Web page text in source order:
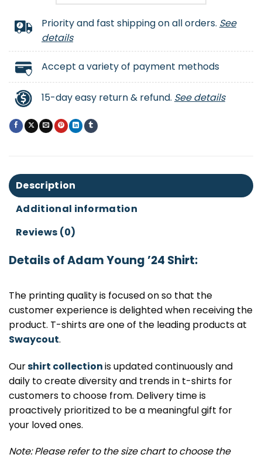
Priority and fast shipping on all orders. See
details
Accept a variety of payment methods
15-day easy return & refund. See details
Description
Additional information
Reviews (0)
Details of Adam Young ’24 Shirt:
The printing quality is focused on so that the
customer experience is delighted when receiving the
product. T-shirts are one of the leading products at
Swaycout.
Ourshirt collectionis updated continuously and
daily to create diversity and trends in t-shirts for
customers to choose from. Delivery time is
proactively prioritized to be a meaningful gift for
your loved ones.
Note: Please refer to the size chart to choose the